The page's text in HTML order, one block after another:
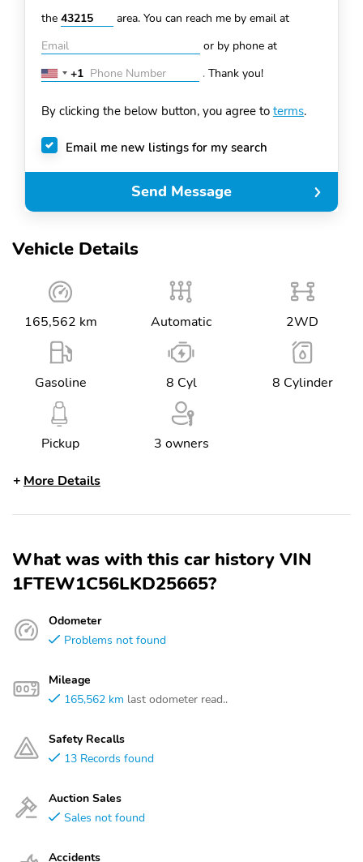
Vehicle Details
165,562 km Automatic 2WD
Gasoline 8 Cyl 8 Cylinder
Pickup 3 owners
More Details
What was with this car history VIN
1FTEW1C56LKD25665?
Odometer
Problems not found
Mileage
165,562 km last odometer read..
Safety Recalls
13 Records found
Auction Sales
Sales not found
Accidents
the
area. You can reach me by email at
or by phone at
United
+1
+1 . Thank you!
By clicking the below button, you agree to terms.
Email me new listings for my search
Send Message